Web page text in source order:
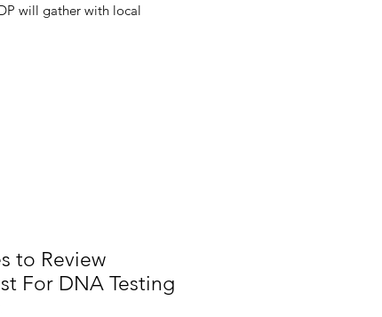
will gather with local
to Review
For DNA Testing